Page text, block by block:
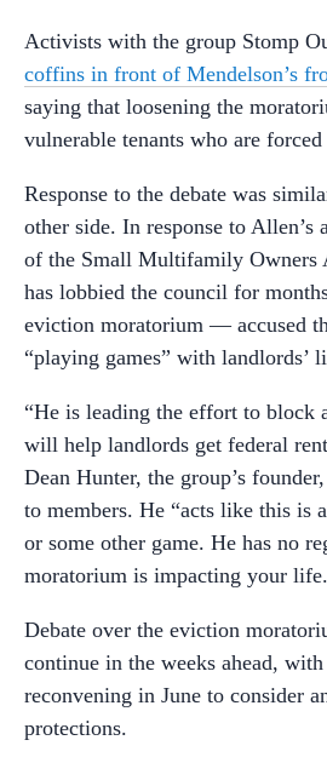
Activists with the group Stomp
coffins in front of Mendelson’s
saying that loosening the
vulnerable tenants who are
Response to the debate was
other side. In response to Allen’s
of the Small Multifamily
has lobbied the council for
eviction moratorium — accused
“playing games” with landlords’
“He is leading the effort to block
will help landlords get federal
Dean Hunter, the group’s
to members. He “acts like this is
or some other game. He has no
moratorium is impacting your
Debate over the eviction
continue in the weeks ahead,
reconvening in June to consider
protections.